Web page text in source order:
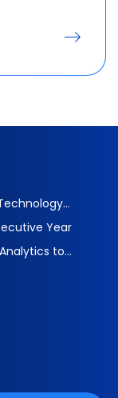
Year
to...